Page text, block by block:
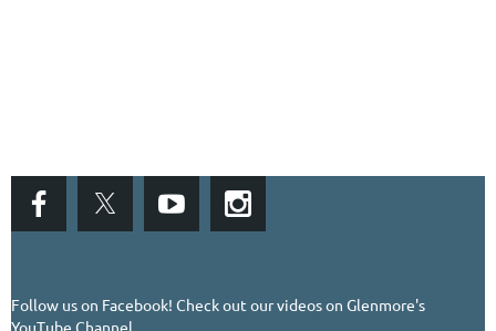
Follow us on Facebook! Check out our videos on Glenmore's
YouTube Channel...